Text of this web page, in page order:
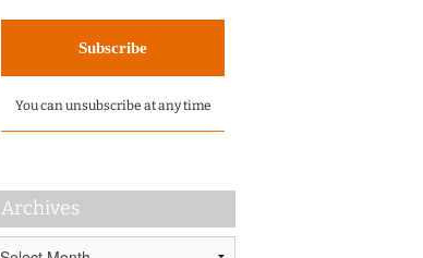
You can unsubscribe at any time
Archives